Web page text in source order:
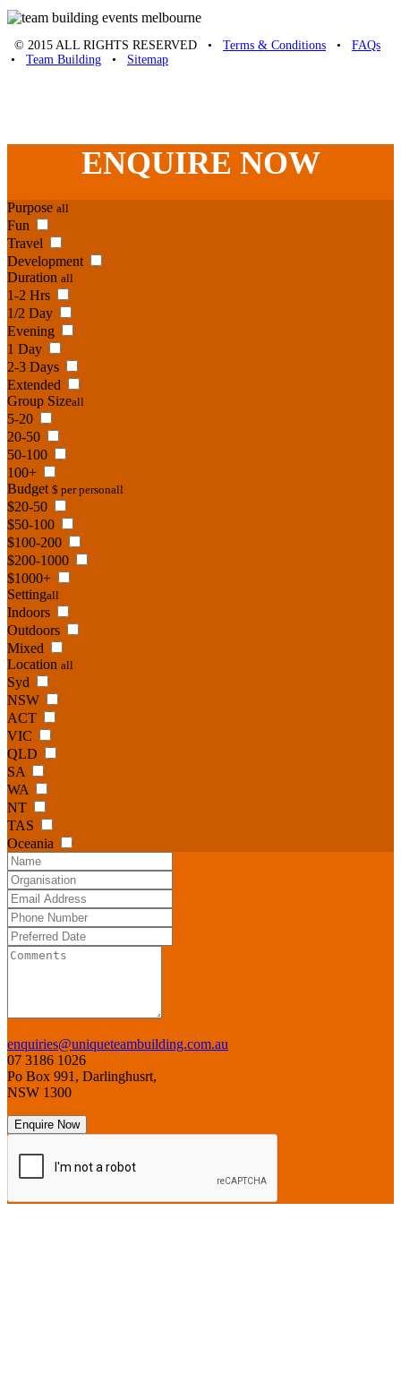
© 2015 ALL RIGHTS RESERVED • Terms & Conditions • FAQs
• Team Building • Sitemap
ENQUIRE NOW
Purpose all
Fun
Travel
Development
Duration all
1-2 Hrs
1/2 Day
Evening
1 Day
2-3 Days
Extended
Group Sizeall
5-20
20-50
50-100
100+
Budget $ per personall
$20-50
$50-100
$100-200
$200-1000
$1000+
Settingall
Indoors
Outdoors
Mixed
Location all
Syd
NSW
ACT
VIC
QLD
SA
WA
NT
TAS
Oceania
enquiries@uniqueteambuilding.com.au
07 3186 1026
Po Box 991, Darlinghusrt,
NSW 1300